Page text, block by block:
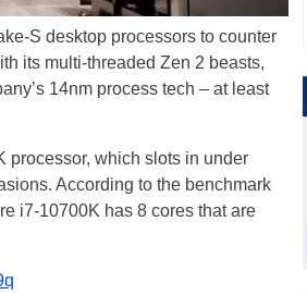
S desktop processors to counter
its multi-threaded Zen 2 beasts,
14nm process tech – at least
processor, which slots in under
According to the benchmark
i7-10700K has 8 cores that are